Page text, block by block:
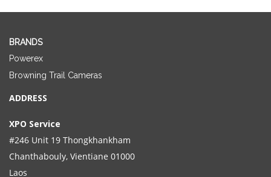
BRANDS
Powerex
Browning Trail Cameras
ADDRESS
XPO Service
#246 Unit 19 Thongkhankham
Chanthabouly, Vientiane 01000
Laos